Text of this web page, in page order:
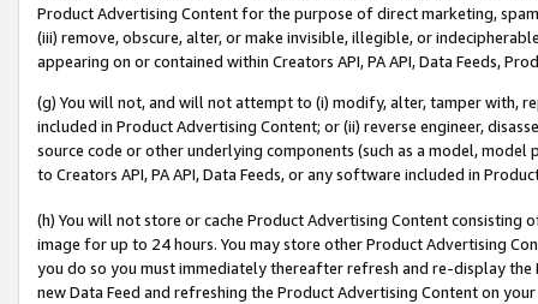
Product Advertising Content for the purpose of direct marketing,
(iii) remove, obscure, alter, or make invisible, illegible, or
appearing on or contained within Creators API, PA API, Data Feeds,
(g) You will not, and will not attempt to (i) modify, alter, tamper with,
included in Product Advertising Content; or (ii) reverse engineer,
source code or other underlying components (such as a model,
to Creators API, PA API, Data Feeds, or any software included in
(h) You will not store or cache Product Advertising Content
image for up to 24 hours. You may store other Product Advertising
you do so you must immediately thereafter refresh and re-display the
new Data Feed and refreshing the Product Advertising Content on